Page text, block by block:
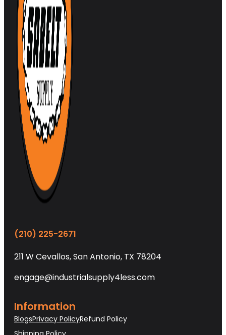
(210) 225-2671
211 W Cevallos, San Antonio, TX 78204
engage@industrialsupply4less.com
Information
BlogsPrivacy PolicyRefund Policy